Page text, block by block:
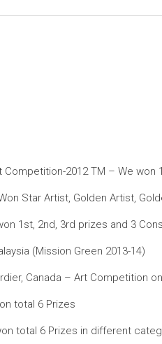
2012 TM – We
Star Artist, Golden Artist,
1st, 2nd, 3rd prizes and 3
(Mission Green 2013-14)
Canada – Art Competition
total 6 Prizes
total 6 Prizes in different